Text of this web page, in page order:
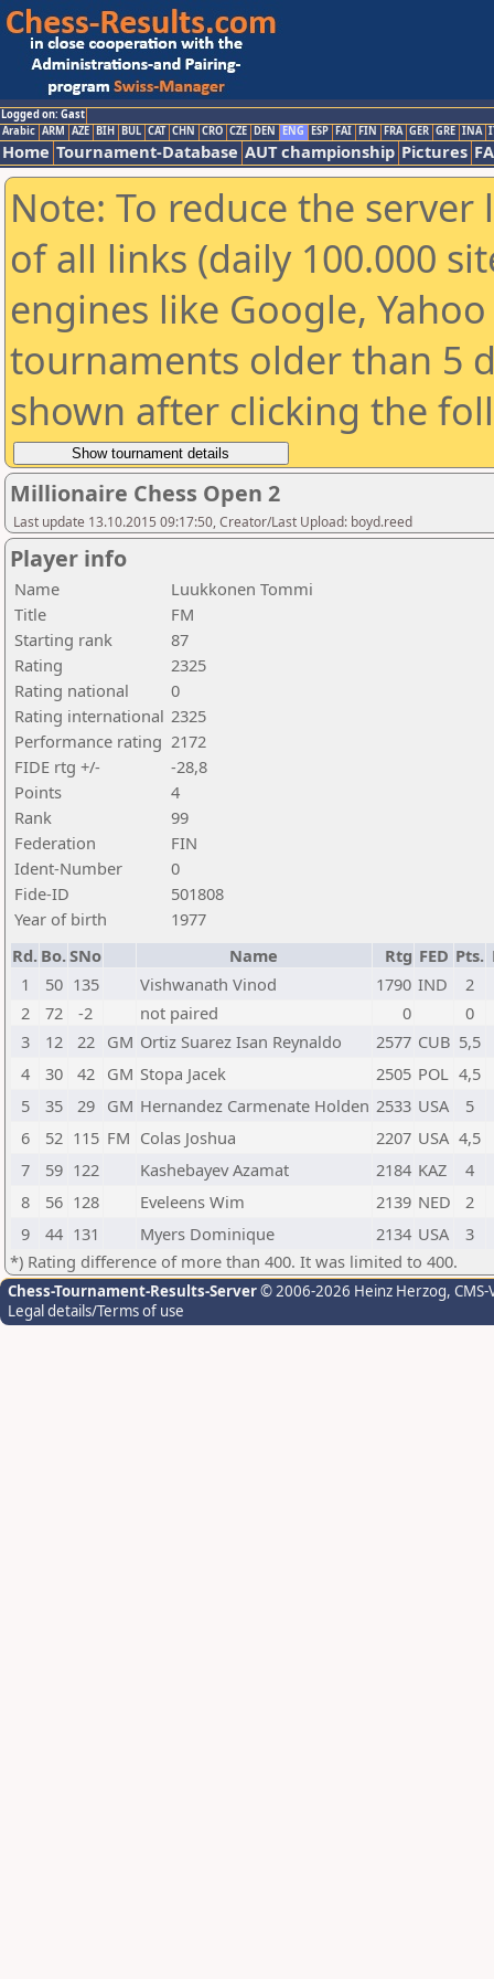
Logged on: Gast
Arabic ARM AZE BIH BUL CAT CHN CRO CZE DEN ENG ESP FAI FIN FRA GER GRE INA
Home Tournament-Database AUT championship Pictures
Note: To reduce the
of all links (daily 100.000
engines like Google,
tournaments older than 5
shown after clicking the
Millionaire Chess Open 2
Last update 13.10.2015 09:17:50, Creator/Last Upload: boyd.reed
Player info
Name
Luukkonen Tommi
Title
FM
Starting rank
87
Rating
2325
Rating national
0
Rating international 2325
Performance rating 2172
FIDE rtg +/-
-28,8
Points
4
Rank
99
Federation
FIN
Ident-Number
0
Fide-ID
501808
Year of birth
1977
Rd. Bo.SNo Name Rtg FED Pts.
1
50 135 Vishwanath Vinod 1790 IND
2
2
72 -2 not paired 0
0
3
12 22 GM Ortiz Suarez Isan Reynaldo 2577 CUB 5,5
4
30 42 GM Stopa Jacek 2505 POL 4,5
5
35 29 GM Hernandez Carmenate Holden 2533 USA
5
6
52 115 FM Colas Joshua 2207 USA 4,5
7
59 122 Kashebayev Azamat 2184 KAZ
4
8
56 128 Eveleens Wim 2139 NED
2
9
44 131 Myers Dominique 2134 USA
3
*) Rating difference of more than 400. It was limited to 400.
Chess-Tournament-Results-Server© 2006-2026 Heinz Herzog,
Legal details/Terms of use